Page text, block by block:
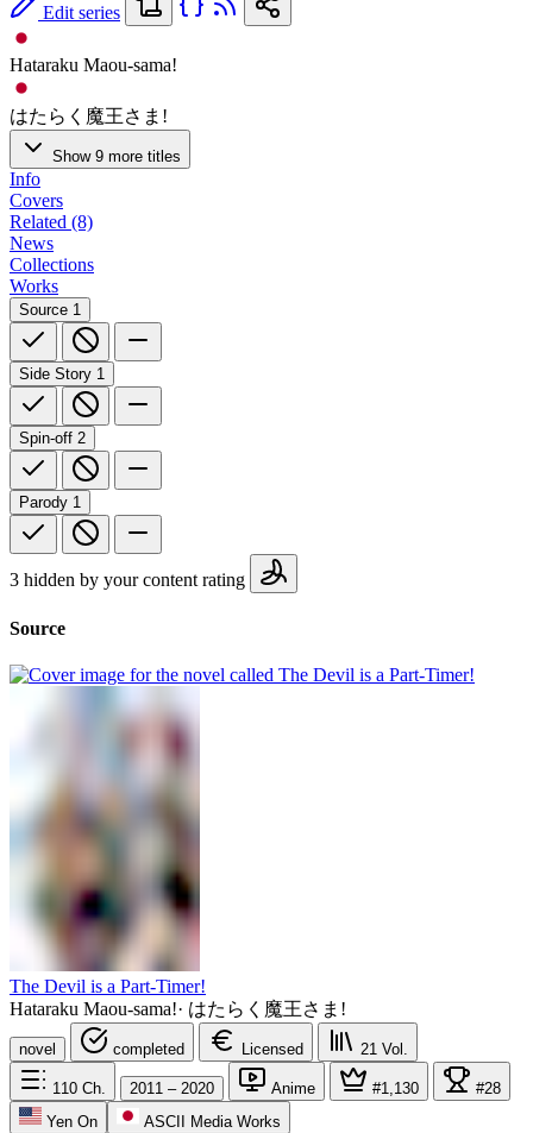
Edit series
Hataraku Maou-sama!
はたらく魔王さま!
Show 9 more titles
Info
Covers
Related (8)
News
Collections
Works
Source 1
Side Story 1
Spin-off 2
Parody 1
3 hidden by your content rating
Source
The Devil is a Part-Timer!
Hataraku Maou-sama!· はたらく魔王さま!
novel completed Licensed 21 Vol.
110 Ch. 2011 – 2020 Anime #1,130
#28
Yen On
ASCII Media Works